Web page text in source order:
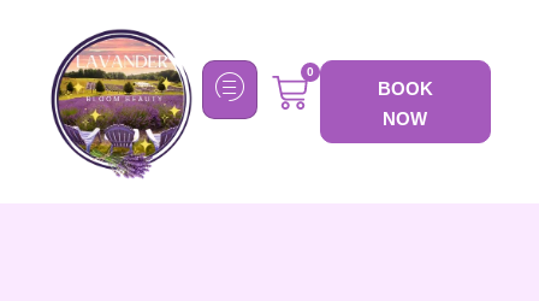
0
BOOK
NOW